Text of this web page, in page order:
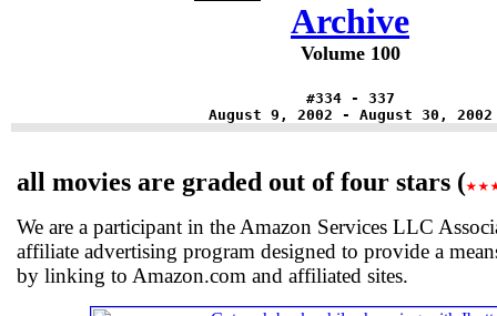
Archive
Volume 100
#334 - 337
August 9, 2002 - August 30, 2002
all movies are graded out of four stars (
We are a participant in the Amazon Services LLC
affiliate advertising program designed to provide a
by linking to Amazon.com and affiliated sites.